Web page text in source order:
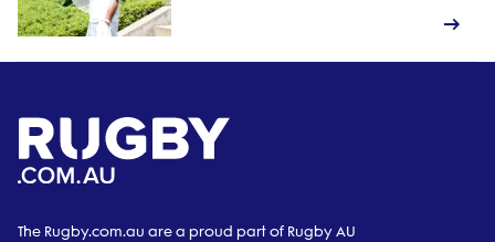
The Rugby.com.au are a proud part of Rugby AU